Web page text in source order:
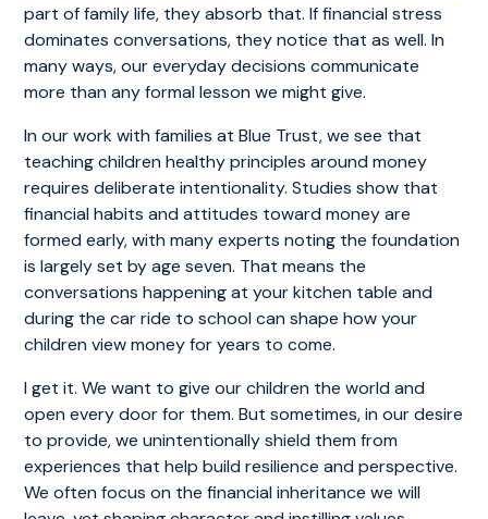
part of family life, they absorb that. If financial stress
dominates conversations, they notice that as well. In
many ways, our everyday decisions communicate
more than any formal lesson we might give.
In our work with families at Blue Trust, we see that
teaching children healthy principles around money
requires deliberate intentionality. Studies show that
financial habits and attitudes toward money are
formed early, with many experts noting the foundation
is largely set by age seven. That means the
conversations happening at your kitchen table and
during the car ride to school can shape how your
children view money for years to come.
I get it. We want to give our children the world and
open every door for them. But sometimes, in our desire
to provide, we unintentionally shield them from
experiences that help build resilience and perspective.
We often focus on the financial inheritance we will